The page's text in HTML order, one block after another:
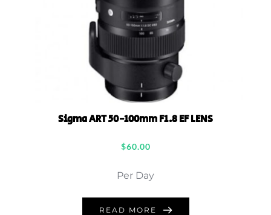
Sigma ART 50-100mm F1.8 EF LENS
$60.00
Per Day
READ MORE